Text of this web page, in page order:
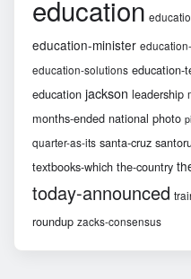
education
education-minister
education-solutions education-
education jackson leadership
months-ended national photo
quarter-as-its santa-cruz
textbooks-which the-country
today-announced
roundup zacks-consensus